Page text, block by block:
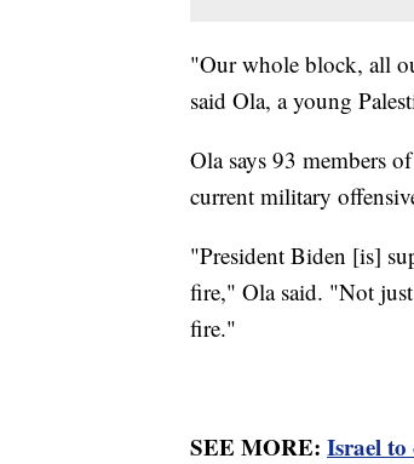
"Our whole block, all
said Ola, a young
Ola says 93 members
current military
"President Biden [is]
fire," Ola said. "Not
fire."
SEE MORE: Israel to